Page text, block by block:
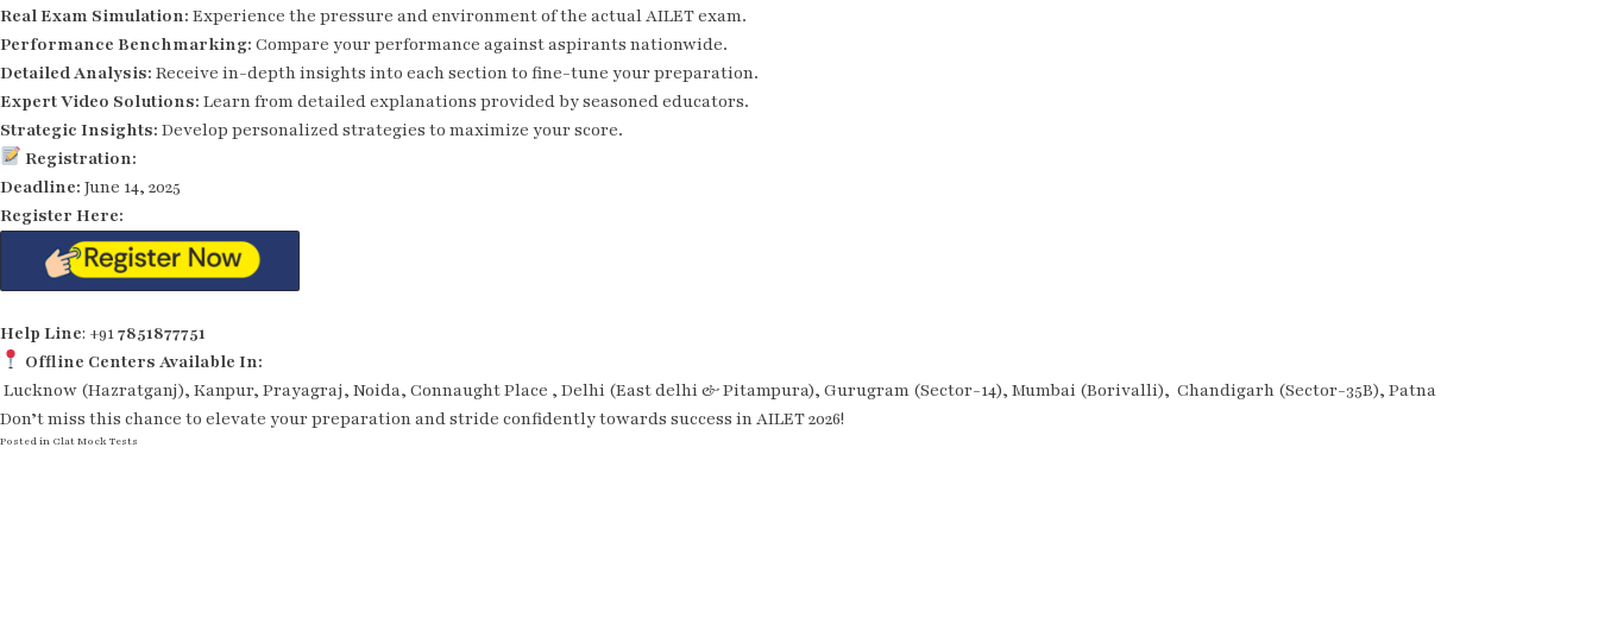
Real Exam Simulation: Experience the pressure and environment of the actual AILET exam.
Performance Benchmarking: Compare your performance against aspirants nationwide.
Detailed Analysis: Receive in-depth insights into each section to fine-tune your preparation.
Expert Video Solutions: Learn from detailed explanations provided by seasoned educators.
Strategic Insights: Develop personalized strategies to maximize your score.
Registration:
Deadline: June 14, 2025
Register Here:
Help Line: +917851877751
Offline Centers Available In:
Lucknow (Hazratganj), Kanpur, Prayagraj, Noida, Connaught Place , Delhi (East delhi & Pitampura), Gurugram (Sector-14), Mumbai (Borivalli), Chandigarh (Sector-35B), Patna
Don’t miss this chance to elevate your preparation and stride confidently towards success in AILET 2026!
Posted in Clat Mock Tests